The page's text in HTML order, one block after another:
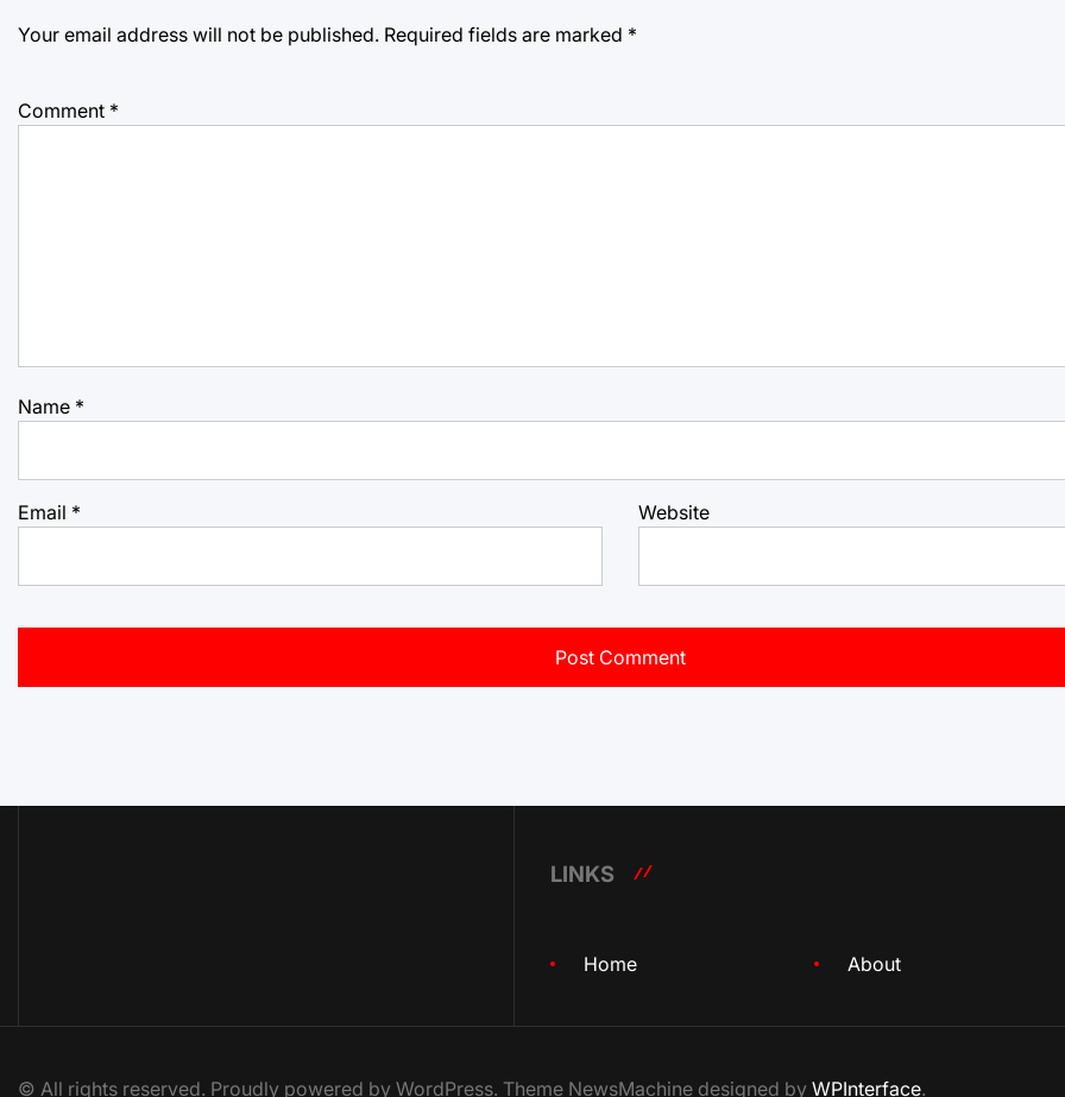
Your email address will not be published. Required fields are marked *
Comment *
Name *
Email * Website
LINKS
Home About
© All rights reserved. Proudly powered by WordPress. Theme NewsMachine designed by WPInterface.